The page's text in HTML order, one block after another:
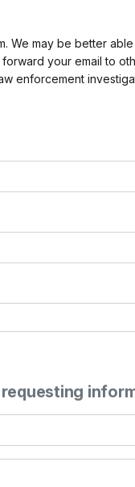
We may be better
your email to
enforcement